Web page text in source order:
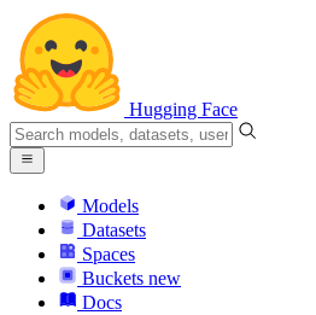
Hugging Face
Models
Datasets
Spaces
Buckets new
Docs